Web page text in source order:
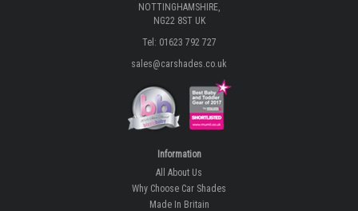
NOTTINGHAMSHIRE,
NG22 8ST UK
Tel: 01623 792 727
sales@carshades.co.uk
Information
All About Us
Why Choose Car Shades
Made In Britain